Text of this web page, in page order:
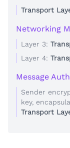
Transport
Networking
Layer 3:
Layer 4:
Message
Sender
key,
Transport